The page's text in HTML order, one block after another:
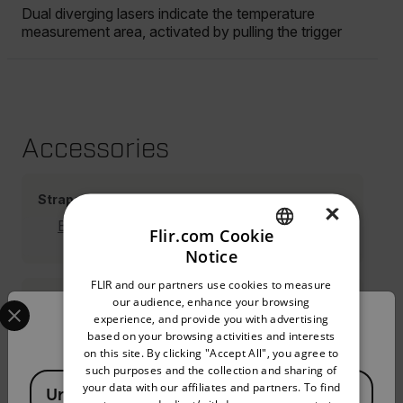
Dual diverging lasers indicate the temperature
measurement area, activated by pulling the trigger
Accessories
Straps Holsters
Belt Clip Holster (TA14)
Resources & Support
Confirm Location
Select your preferred country and language from the
Available Locations
United States
GERMAN
FRENCH
SPANISH
PORTUGUESE
×
Flir.com Cookie
Notice
FLIR and our partners use cookies to measure
our audience, enhance your browsing
experience, and provide you with advertising
based on your browsing activities and interests
on this site. By clicking "Accept All", you agree to
such purposes and the collection and sharing of
your data with our affiliates and partners. To find